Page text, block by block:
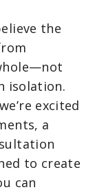
the
isolation.
excited
a
to create
can